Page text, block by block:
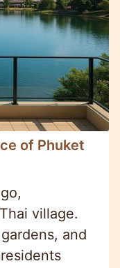
of Phuket
village.
and